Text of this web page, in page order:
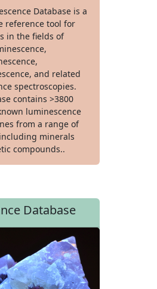
Database is a
reference tool for
in the fields of
and related
spectroscopies.
contains >3800
luminescence
from a range of
minerals
compounds..
Database